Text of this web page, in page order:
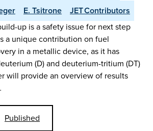
E. Tsitrone
JET Contributors
up is a safety issue for next step
a unique contribution on fuel
in a metallic device, as it has
(D) and deuterium-tritium (DT)
will provide an overview of results
Published